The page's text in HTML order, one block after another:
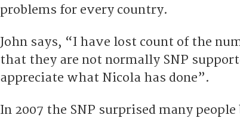
problems for every country.
John says, “I have lost count of the
that they are not normally SNP
appreciate what Nicola has done”.
In 2007 the SNP surprised many